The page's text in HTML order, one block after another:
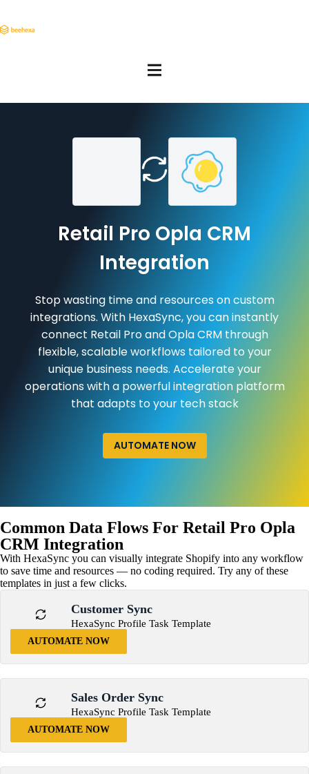
Retail Pro Opla CRM
Integration
Stop wasting time and resources on custom
integrations. With HexaSync, you can instantly
connect Retail Pro and Opla CRM through
flexible, scalable workflows tailored to your
unique business needs. Accelerate your
operations with a powerful integration platform
that adapts to your tech stack
AUTOMATE NOW
Common Data Flows For Retail Pro Opla
CRM Integration
With HexaSync you can visually integrate Shopify into any workflow
to save time and resources — no coding required. Try any of these
templates in just a few clicks.
Customer Sync
HexaSync Profile Task Template
AUTOMATE NOW
Sales Order Sync
HexaSync Profile Task Template
AUTOMATE NOW